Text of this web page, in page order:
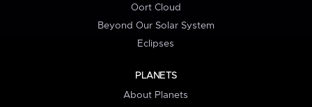
Oort Cloud
Beyond Our Solar System
Eclipses
PLANETS
About Planets